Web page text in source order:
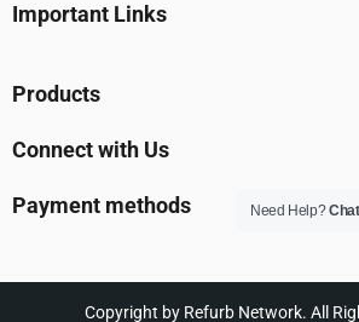
Important Links
Products
Connect with Us
Payment methods
Copyright by Refurb Network. All
Need Help?